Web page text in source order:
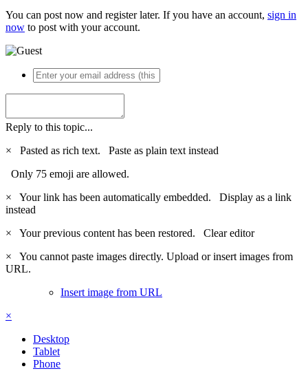
You can post now and register later. If you have an account, sign in
now to post with your account.
Reply to this topic...
×
Pasted as rich text. Paste as plain text instead
Only 75 emoji are allowed.
×
Your link has been automatically embedded. Display as a link
instead
×
Your previous content has been restored. Clear editor
×
You cannot paste images directly. Upload or insert images from
URL.
Insert image from URL
×
Desktop
Tablet
Phone